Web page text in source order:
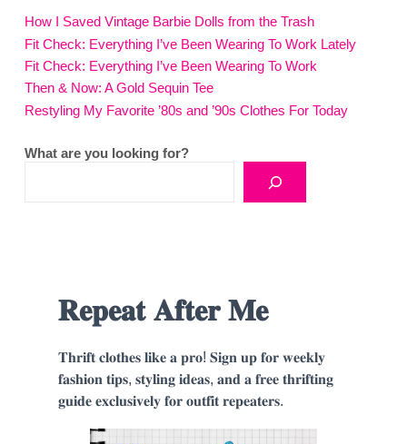
How I Saved Vintage Barbie Dolls from the Trash
Fit Check: Everything I’ve Been Wearing To Work Lately
Fit Check: Everything I’ve Been Wearing To Work
Then & Now: A Gold Sequin Tee
Restyling My Favorite ’80s and ’90s Clothes For Today
What are you looking for?
𝐑𝐞𝐩𝐞𝐚𝐭 𝐀𝐟𝐭𝐞𝐫 𝐌𝐞
𝐓𝐡𝐫𝐢𝐟𝐭 𝐜𝐥𝐨𝐭𝐡𝐞𝐬 𝐥𝐢𝐤𝐞 𝐚 𝐩𝐫𝐨! 𝐒𝐢𝐠𝐧 𝐮𝐩 𝐟𝐨𝐫 𝐰𝐞𝐞𝐤𝐥𝐲
𝐟𝐚𝐬𝐡𝐢𝐨𝐧 𝐭𝐢𝐩𝐬, 𝐬𝐭𝐲𝐥𝐢𝐧𝐠 𝐢𝐝𝐞𝐚𝐬, 𝐚𝐧𝐝 𝐚 𝐟𝐫𝐞𝐞 𝐭𝐡𝐫𝐢𝐟𝐭𝐢𝐧𝐠
𝐠𝐮𝐢𝐝𝐞 𝐞𝐱𝐜𝐥𝐮𝐬𝐢𝐯𝐞𝐥𝐲 𝐟𝐨𝐫 𝐨𝐮𝐭𝐟𝐢𝐭 𝐫𝐞𝐩𝐞𝐚𝐭𝐞𝐫𝐬.